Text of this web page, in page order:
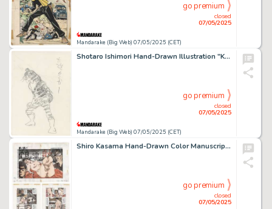
Mandarake (Big Web) 07/05/2025 (CET)
closed
07/05/2025
go premium
Shotaro Ishimori Hand-Drawn Illustration "Kamen Rider ZX" Tigerroid
Mandarake (Big Web) 07/05/2025 (CET)
closed
07/05/2025
go premium
Shiro Kasama Hand-Drawn Color Manuscript "A chaste woman wet with infidelity" 4 sheets
closed
07/05/2025
go premium